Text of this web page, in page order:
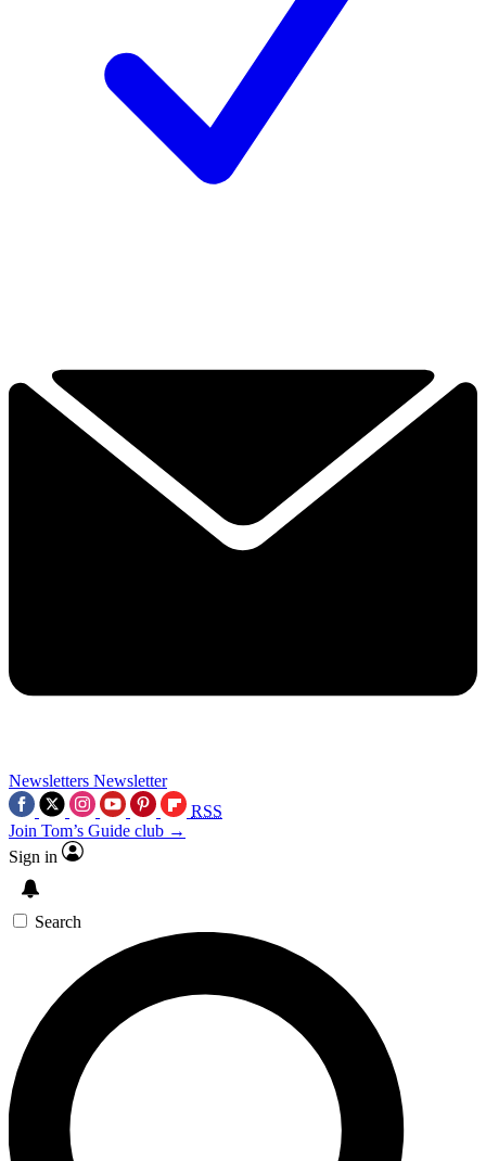
Newsletters Newsletter
RSS
Join Tom’s Guide club →
Sign in
Search